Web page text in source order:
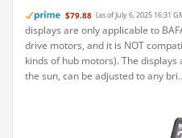
$79.88 (as of July 6, 2025 16:31
displays are only applicable to
drive motors, and it is NOT
kinds of hub motors). The
the sun, can be adjusted to any